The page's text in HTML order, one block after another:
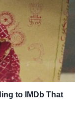
to IMDb That